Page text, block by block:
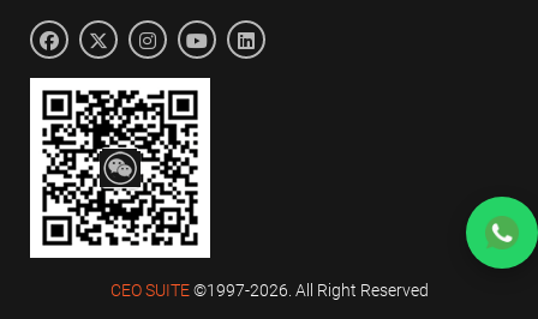
CEO SUITE©1997-2026. All Right Reserved